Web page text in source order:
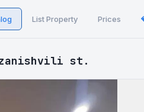
List Property Prices
st.